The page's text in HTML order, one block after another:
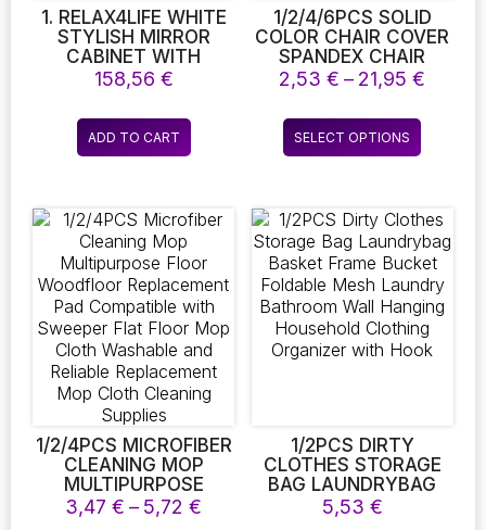
page
1. RELAX4LIFE WHITE
STYLISH MIRROR
CABINET WITH
OPENABLE SHELF.
158,56 €
ADD TO CART
1/2/4/6PCS SOLID
COLOR CHAIR COVER
SPANDEX CHAIR
SLIPCOVERS FOR
DINING ROOM
STRETCH ELASTIC
CHAIR COVERS
BANQUET HOTEL
2,53€ – 21,95€
SELECT OPTIONS
This
product
variants.
The
options
may
be
chosen
1/2/4PCS MICROFIBER
CLEANING MOP
MULTIPURPOSE
FLOOR WOODFLOOR
REPLACEMENT PAD
3,47€ – 5,72€
1/2PCS DIRTY
CLOTHES STORAGE
BAG LAUNDRYBAG
BASKET FRAME
BUCKET FOLDABLE
5,53 €